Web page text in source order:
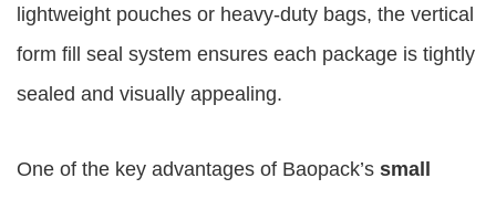
lightweight pouches or heavy-duty bags, the vertical
form fill seal system ensures each package is tightly
sealed and visually appealing.
One of the key advantages of Baopack’s small